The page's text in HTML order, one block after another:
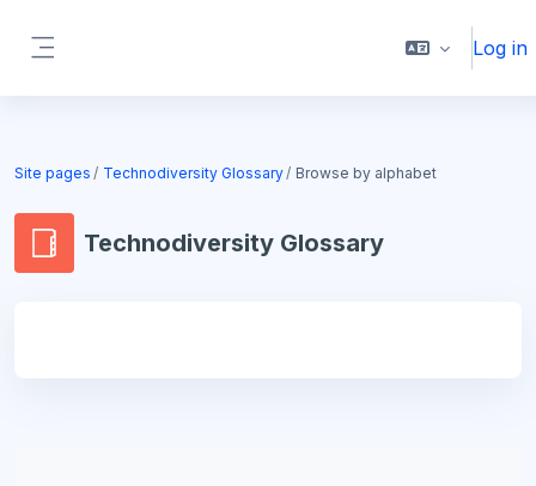
Log in
Site pages Technodiversity Glossary Browse by alphabet
Technodiversity Glossary